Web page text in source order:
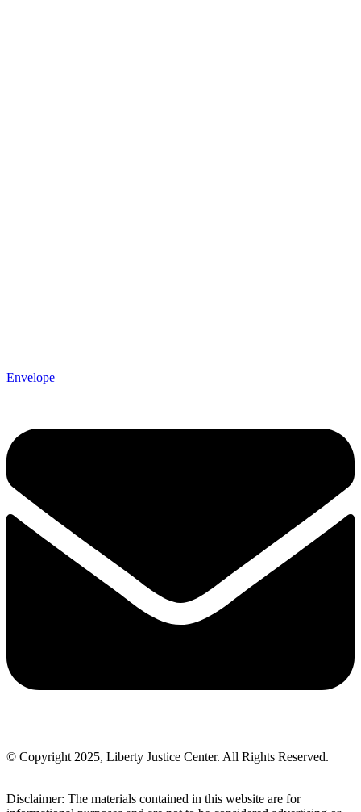
Envelope
© Copyright 2025, Liberty Justice Center. All Rights Reserved.
Disclaimer: The materials contained in this website are for